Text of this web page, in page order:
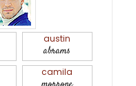
austin
abrams
camila